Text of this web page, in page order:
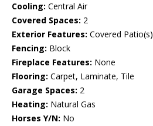
Cooling: Central Air
Covered Spaces: 2
Exterior Features: Covered Patio(s)
Fencing: Block
Fireplace Features: None
Flooring: Carpet, Laminate, Tile
Garage Spaces: 2
Heating: Natural Gas
Horses Y/N: No